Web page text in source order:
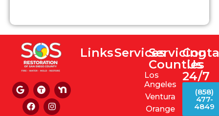
LinksServices
Us
24/7
(858)
477-
4849
Servicing
Counties
Los
Angeles
Ventura
Orange